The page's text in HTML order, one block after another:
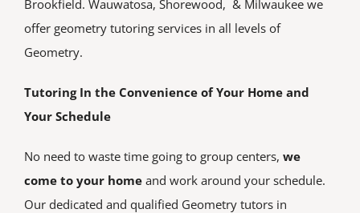
TUTOR JOBS
Brookfield. Wauwatosa, Shorewood, & Milwaukee we
offer geometry tutoring services in all levels of
Geometry.
Tutoring In the Convenience of Your Home and
Your Schedule
No need to waste time going to group centers, we
come to your homeand work around your schedule.
Our dedicated and qualified Geometry tutors in